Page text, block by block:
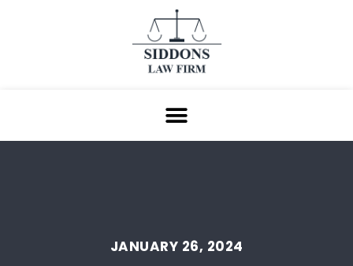
JANUARY 26, 2024